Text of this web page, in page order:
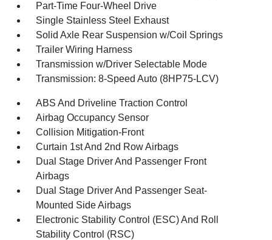
Part-Time Four-Wheel Drive
Single Stainless Steel Exhaust
Solid Axle Rear Suspension w/Coil Springs
Trailer Wiring Harness
Transmission w/Driver Selectable Mode
Transmission: 8-Speed Auto (8HP75-LCV)
ABS And Driveline Traction Control
Airbag Occupancy Sensor
Collision Mitigation-Front
Curtain 1st And 2nd Row Airbags
Dual Stage Driver And Passenger Front
Airbags
Dual Stage Driver And Passenger Seat-
Mounted Side Airbags
Electronic Stability Control (ESC) And Roll
Stability Control (RSC)